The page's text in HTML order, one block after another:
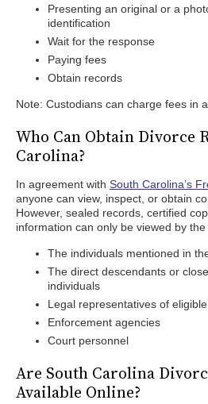
Presenting an original or a
identification
Wait for the response
Paying fees
Obtain records
Note: Custodians can charge fees in
Who Can Obtain Divorce
Carolina?
In agreement with South Carolina’s
anyone can view, inspect, or obtain
However, sealed records, certified
information can only be viewed by
The individuals mentioned in
The direct descendants or
individuals
Legal representatives of
Enforcement agencies
Court personnel
Are South Carolina
Available Online?